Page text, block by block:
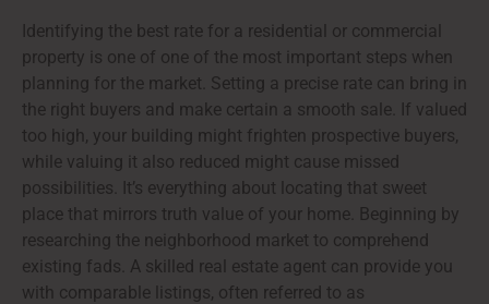
Identifying the best rate for a residential or commercial
property is one of one of the most important steps when
planning for the market. Setting a precise rate can bring in
the right buyers and make certain a smooth sale. If valued
too high, your building might frighten prospective buyers,
while valuing it also reduced might cause missed
possibilities. It’s everything about locating that sweet
place that mirrors truth value of your home. Beginning by
researching the neighborhood market to comprehend
existing fads. A skilled real estate agent can provide you
with comparable listings, often referred to as